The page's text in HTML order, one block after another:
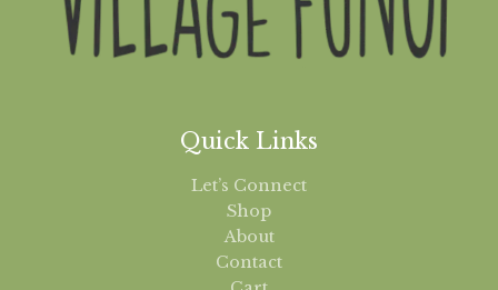
Quick Links
Let’s Connect
Shop
About
Contact